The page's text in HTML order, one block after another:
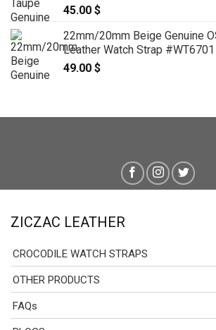
45.00 $
22mm/20mm Beige Genuine
Leather Watch Strap #WT6701
49.00 $
ZICZAC LEATHER
CROCODILE WATCH STRAPS
OTHER PRODUCTS
FAQs